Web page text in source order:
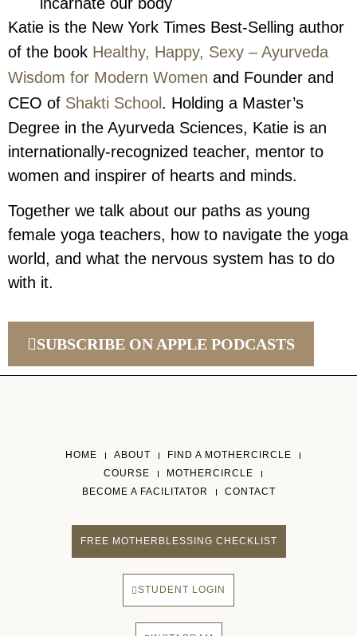
Katie is the New York Times Best-Selling author
of the book Healthy, Happy, Sexy – Ayurveda
Wisdom for Modern Women and Founder and
CEO of Shakti School. Holding a Master’s
Degree in the Ayurveda Sciences, Katie is an
internationally-recognized teacher, mentor to
women and inspirer of hearts and minds.
Together we talk about our paths as young
female yoga teachers, how to navigate the yoga
world, and what the nervous system has to do
with it.
SUBSCRIBE ON APPLE PODCASTS
HOME ABOUT
FIND A MOTHERCIRCLE
COURSE
MOTHERCIRCLE
BECOME A FACILITATOR
CONTACT
FREE MOTHERBLESSING CHECKLIST
STUDENT LOGIN